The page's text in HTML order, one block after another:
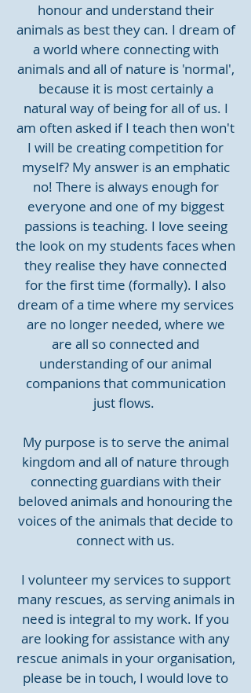
honour and understand their
animals as best they can. I dream of
a world where connecting with
animals and all of nature is 'normal',
because it is most certainly a
natural way of being for all of us. I
am often asked if I teach then won't
I will be creating competition for
myself? My answer is an emphatic
no! There is always enough for
everyone and one of my biggest
passions is teaching. I love seeing
the look on my students faces when
they realise they have connected
for the first time (formally). I also
dream of a time where my services
are no longer needed, where we
are all so connected and
understanding of our animal
companions that communication
just flows.
My purpose is to serve the animal
kingdom and all of nature through
connecting guardians with their
beloved animals and honouring the
voices of the animals that decide to
connect with us.
I volunteer my services to support
many rescues, as serving animals in
need is integral to my work. If you
are looking for assistance with any
rescue animals in your organisation,
please be in touch, I would love to